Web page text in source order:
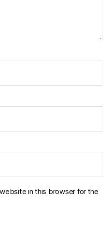
in this browser for the